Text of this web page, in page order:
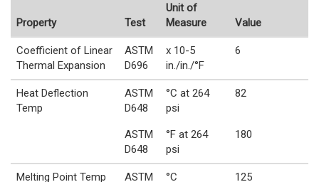
Property Test
Unit of
Measure
Value
Coefficient of Linear
Thermal Expansion
ASTM
D696
x 10-5
in./in./°F
6
Heat Deflection
Temp
ASTM
D648
°C at 264
psi
82
ASTM
D648
°F at 264
psi
180
Melting Point Temp
ASTM
°C 125